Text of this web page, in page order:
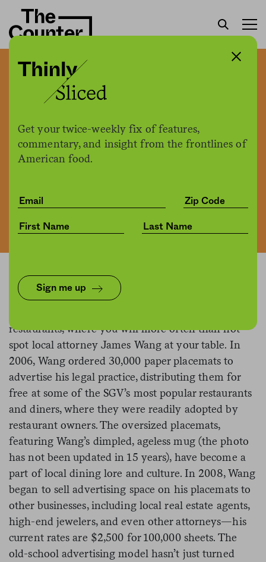
Get your twice-weekly fix of features,
commentary, and insight from the frontlines of
American food.
Sign me up
How restaurant placemats
turned a California attorney
into a local dining legend
Southern California’s San Gabriel Valley is famous
restaurants, where you will more often than not
spot local attorney James Wang at your table. In
2006, Wang ordered 30,000 paper placemats to
advertise his legal practice, distributing them for
free at some of the SGV’s most popular restaurants
and diners, where they were readily adopted by
restaurant owners. The oversized placemats,
featuring Wang’s dimpled, ageless mug (the photo
has not been updated in 15 years), have become a
part of local dining lore and culture. In 2008, Wang
began to sell advertising space on his placemats to
other businesses, including local real estate agents,
high-end jewelers, and even other attorneys—his
current rates are $2,500 for 100,000 sheets. The
old-school advertising model hasn’t just turned